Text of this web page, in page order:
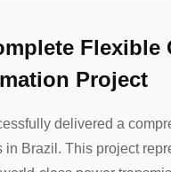
Flexible
Project
delivered a
Brazil. This project